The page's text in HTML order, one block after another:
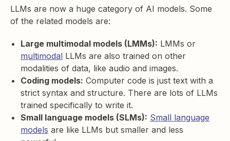
LLMs are now a huge category of AI models. Some
of the related models are:
Large multimodal models (LMMs): LMMs or
multimodal LLMs are also trained on other
modalities of data, like audio and images.
Coding models: Computer code is just text with a
strict syntax and structure. There are lots of LLMs
trained specifically to write it.
Small language models (SLMs): Small language
models are like LLMs but smaller and less